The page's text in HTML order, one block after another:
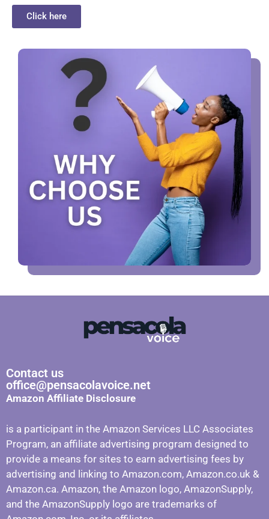
Click here
Contact us
office@pensacolavoice.net
Amazon Affiliate Disclosure
is a participant in the Amazon Services LLC Associates
Program, an affiliate advertising program designed to
provide a means for sites to earn advertising fees by
advertising and linking to Amazon.com, Amazon.co.uk &
Amazon.ca. Amazon, the Amazon logo, AmazonSupply,
and the AmazonSupply logo are trademarks of